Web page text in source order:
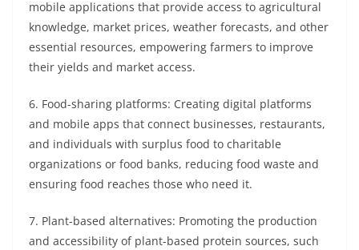
mobile applications that provide access to agricultural
knowledge, market prices, weather forecasts, and other
essential resources, empowering farmers to improve
their yields and market access.
6. Food-sharing platforms: Creating digital platforms
and mobile apps that connect businesses, restaurants,
and individuals with surplus food to charitable
organizations or food banks, reducing food waste and
ensuring food reaches those who need it.
7. Plant-based alternatives: Promoting the production
and accessibility of plant-based protein sources, such